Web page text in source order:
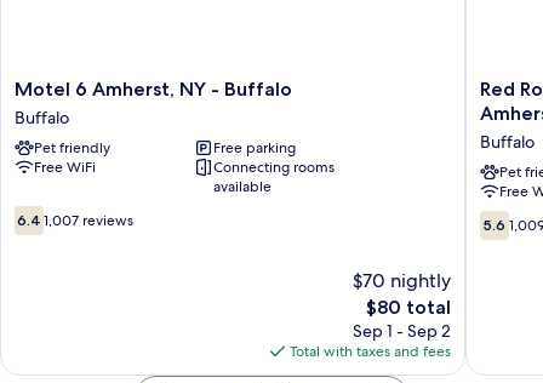
Motel
6
Amherst,
NY
-
Buffalo
Motel 6 Amherst, NY - Buffalo
Buffalo
Pet friendly
Free parking
Free WiFi
Connecting rooms
available
6.4
out
6.4 1,007 reviews
$70 nightly
The
price
is
$80
$80 total
Sep 1 - Sep 2
Total with taxes and fees
Red
Roof
PLUS+
at
Buffalo
-
Red
Buffalo
Pet
Free
5.6
out
5.6